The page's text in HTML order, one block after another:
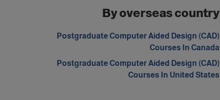
By overseas country
Postgraduate Computer Aided Design (CAD)
Courses In Canada
Postgraduate Computer Aided Design (CAD)
Courses In United States